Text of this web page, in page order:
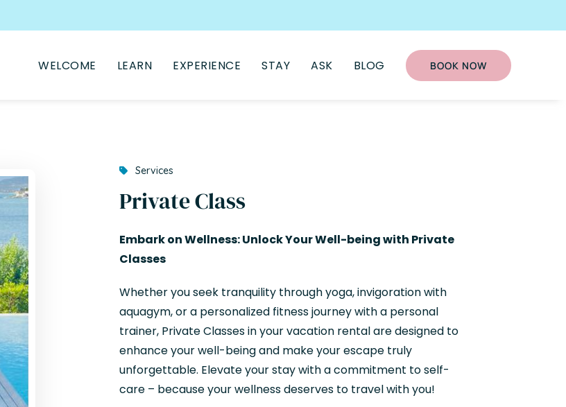
WELCOME LEARN EXPERIENCE STAY ASK BLOG BOOK NOW
Services
Private Class
Embark on Wellness: Unlock Your Well-being with Private
Classes
Whether you seek tranquility through yoga, invigoration with
aquagym, or a personalized fitness journey with a personal
trainer, Private Classes in your vacation rental are designed to
enhance your well-being and make your escape truly
unforgettable. Elevate your stay with a commitment to self-
care – because your wellness deserves to travel with you!